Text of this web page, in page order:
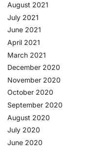
August 2021
July 2021
June 2021
April 2021
March 2021
December 2020
November 2020
October 2020
September 2020
August 2020
July 2020
June 2020